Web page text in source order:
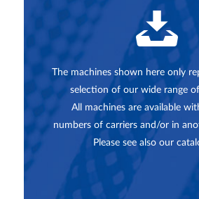
The machines shown here only
selection of our wide range
All machines are available
numbers of carriers and/or in
Please see also our